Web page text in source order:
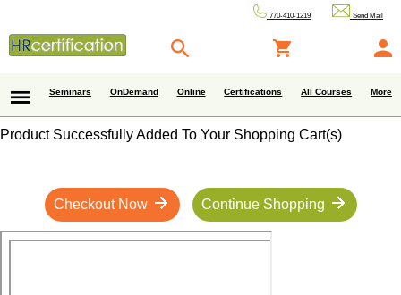
770-410-1219 Send Mail
Seminars OnDemand Online Certifications All Courses More
Product Successfully Added To Your Shopping Cart(s)
Checkout Now Continue Shopping